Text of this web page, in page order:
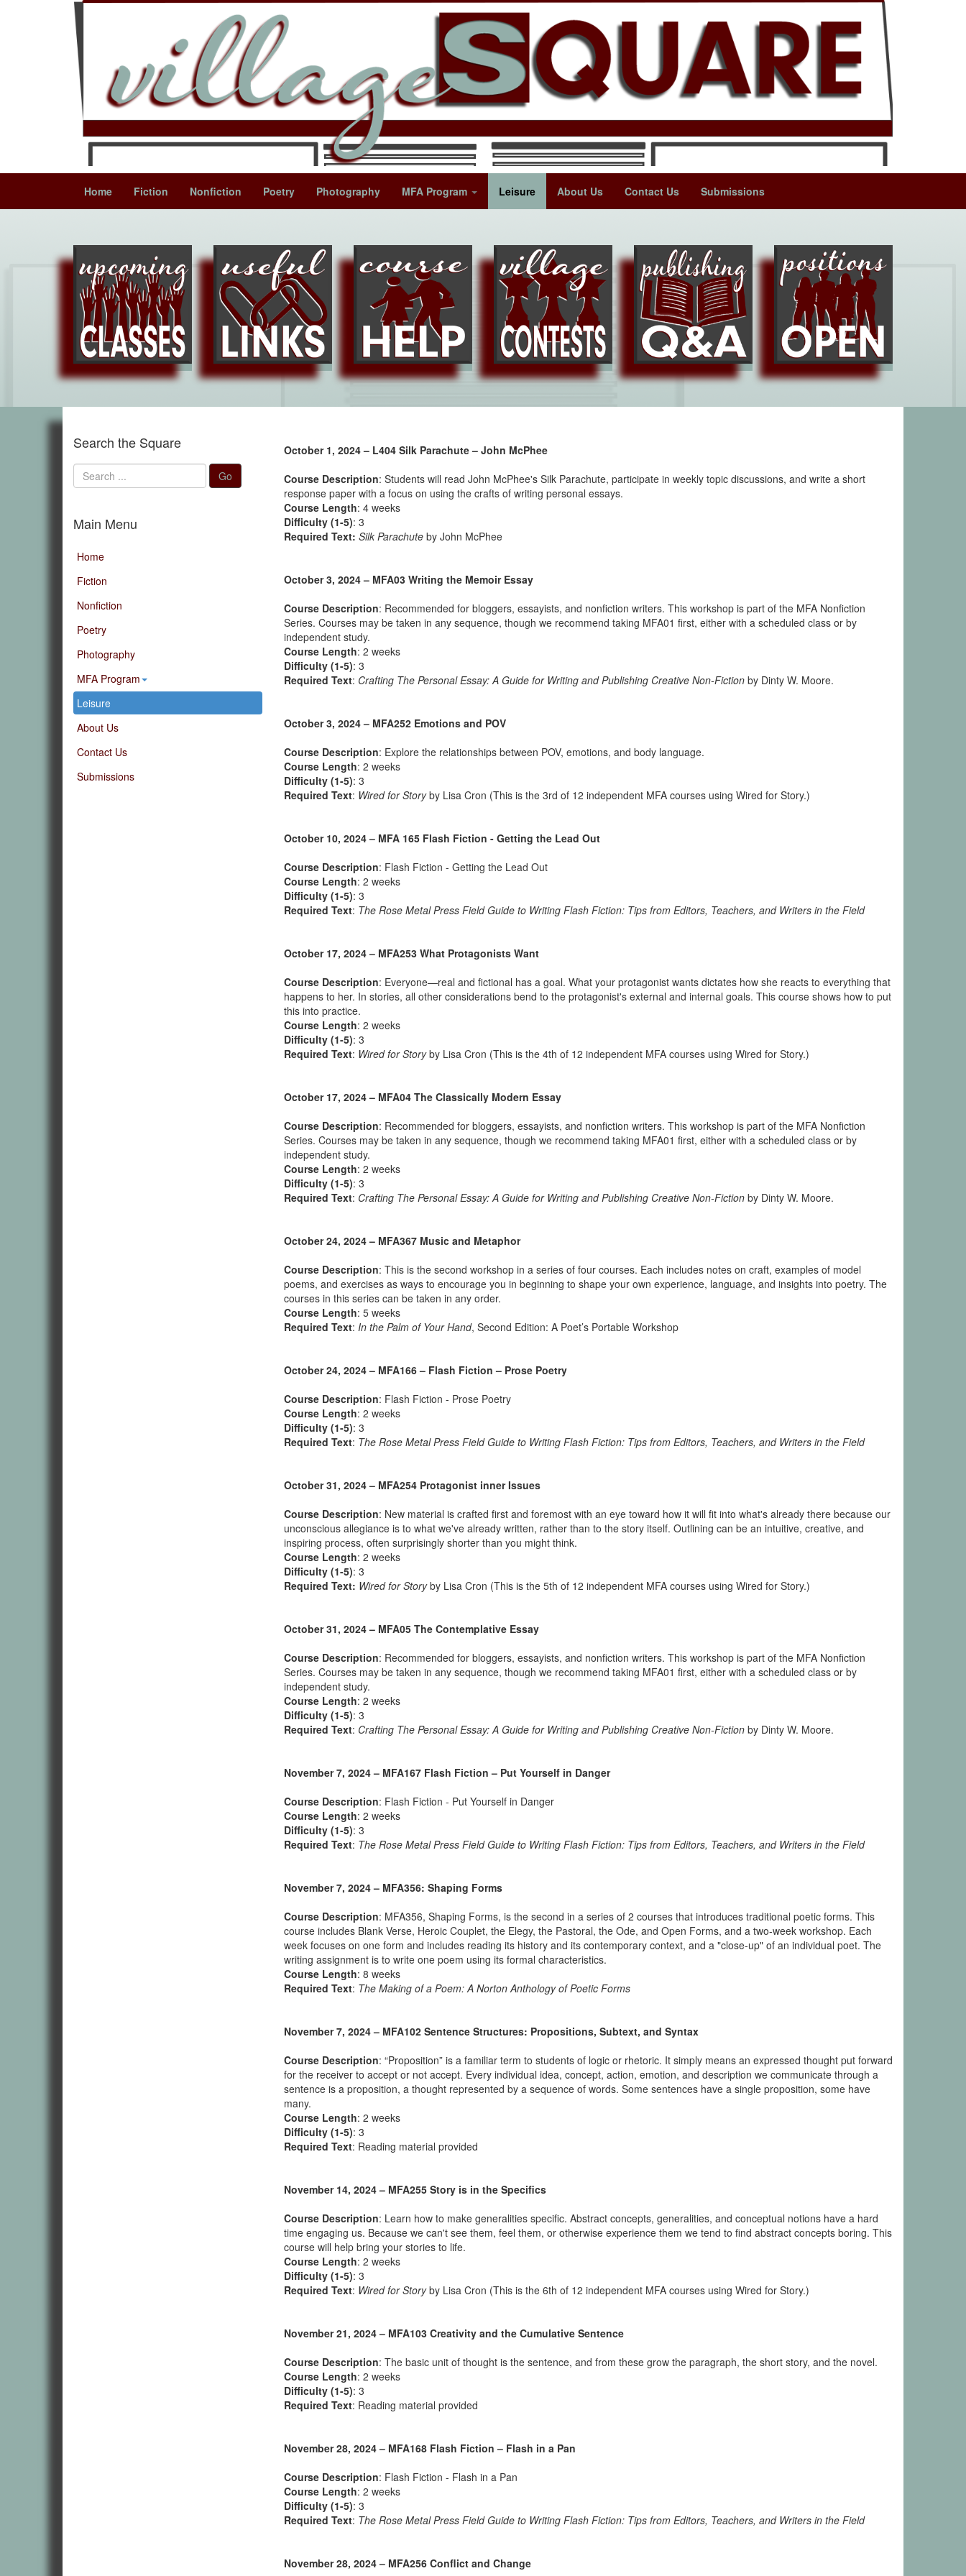
Home Fiction Nonfiction Poetry Photography MFA Program Leisure About Us Contact Us Submissions
October 1, 2024 – L404 Silk Parachute – John McPhee
Course Description: Students will read John McPhee's Silk Parachute, participate in weekly topic discussions, and write a short
response paper with a focus on using the crafts of writing personal essays.
Course Length: 4 weeks
Difficulty (1-5): 3
Required Text: Silk Parachuteby John McPhee
October 3, 2024 – MFA03 Writing the Memoir Essay
Course Description: Recommended for bloggers, essayists, and nonfiction writers. This workshop is part of the MFA Nonfiction
Series. Courses may be taken in any sequence, though we recommend taking MFA01 first, either with a scheduled class or by
independent study.
Course Length: 2 weeks
Difficulty (1-5): 3
Required Text: Crafting The Personal Essay: A Guide for Writing and Publishing Creative Non-Fictionby Dinty W. Moore.
October 3, 2024 – MFA252 Emotions and POV
Course Description: Explore the relationships between POV, emotions, and body language.
Course Length: 2 weeks
Difficulty (1-5): 3
Required Text: Wired for Storyby Lisa Cron (This is the 3rd of 12 independent MFA courses using Wired for Story.)
October 10, 2024 – MFA 165 Flash Fiction - Getting the Lead Out
Course Description: Flash Fiction - Getting the Lead Out
Course Length: 2 weeks
Difficulty (1-5): 3
Required Text: The Rose Metal Press Field Guide to Writing Flash Fiction: Tips from Editors, Teachers, and Writers in the Field
October 17, 2024 – MFA253 What Protagonists Want
Course Description: Everyone—real and fictional has a goal. What your protagonist wants dictates how she reacts to everything that
happens to her. In stories, all other considerations bend to the protagonist's external and internal goals. This course shows how to put
this into practice.
Course Length: 2 weeks
Difficulty (1-5): 3
Required Text: Wired for Storyby Lisa Cron (This is the 4th of 12 independent MFA courses using Wired for Story.)
October 17, 2024 – MFA04 The Classically Modern Essay
Course Description: Recommended for bloggers, essayists, and nonfiction writers. This workshop is part of the MFA Nonfiction
Series. Courses may be taken in any sequence, though we recommend taking MFA01 first, either with a scheduled class or by
independent study.
Course Length: 2 weeks
Difficulty (1-5): 3
Required Text: Crafting The Personal Essay: A Guide for Writing and Publishing Creative Non-Fictionby Dinty W. Moore.
October 24, 2024 – MFA367 Music and Metaphor
Course Description: This is the second workshop in a series of four courses. Each includes notes on craft, examples of model
poems, and exercises as ways to encourage you in beginning to shape your own experience, language, and insights into poetry. The
courses in this series can be taken in any order.
Course Length: 5 weeks
Required Text: In the Palm of Your Hand, Second Edition: A Poet’s Portable Workshop
October 24, 2024 – MFA166 – Flash Fiction – Prose Poetry
Course Description: Flash Fiction - Prose Poetry
Course Length: 2 weeks
Difficulty (1-5): 3
Required Text: The Rose Metal Press Field Guide to Writing Flash Fiction: Tips from Editors, Teachers, and Writers in the Field
October 31, 2024 – MFA254 Protagonist inner Issues
Course Description: New material is crafted first and foremost with an eye toward how it will fit into what's already there because our
unconscious allegiance is to what we've already written, rather than to the story itself. Outlining can be an intuitive, creative, and
inspiring process, often surprisingly shorter than you might think.
Course Length: 2 weeks
Difficulty (1-5): 3
Required Text: Wired for Storyby Lisa Cron (This is the 5th of 12 independent MFA courses using Wired for Story.)
October 31, 2024 – MFA05 The Contemplative Essay
Course Description: Recommended for bloggers, essayists, and nonfiction writers. This workshop is part of the MFA Nonfiction
Series. Courses may be taken in any sequence, though we recommend taking MFA01 first, either with a scheduled class or by
independent study.
Course Length: 2 weeks
Difficulty (1-5): 3
Required Text: Crafting The Personal Essay: A Guide for Writing and Publishing Creative Non-Fictionby Dinty W. Moore.
November 7, 2024 – MFA167 Flash Fiction – Put Yourself in Danger
Course Description: Flash Fiction - Put Yourself in Danger
Course Length: 2 weeks
Difficulty (1-5): 3
Required Text: The Rose Metal Press Field Guide to Writing Flash Fiction: Tips from Editors, Teachers, and Writers in the Field
November 7, 2024 – MFA356: Shaping Forms
Course Description: MFA356, Shaping Forms, is the second in a series of 2 courses that introduces traditional poetic forms. This
course includes Blank Verse, Heroic Couplet, the Elegy, the Pastoral, the Ode, and Open Forms, and a two-week workshop. Each
week focuses on one form and includes reading its history and its contemporary context, and a "close-up" of an individual poet. The
writing assignment is to write one poem using its formal characteristics.
Course Length: 8 weeks
Required Text: The Making of a Poem: A Norton Anthology of Poetic Forms
November 7, 2024 – MFA102 Sentence Structures: Propositions, Subtext, and Syntax
Course Description: “Proposition” is a familiar term to students of logic or rhetoric. It simply means an expressed thought put forward
for the receiver to accept or not accept. Every individual idea, concept, action, emotion, and description we communicate through a
sentence is a proposition, a thought represented by a sequence of words. Some sentences have a single proposition, some have
many.
Course Length: 2 weeks
Difficulty (1-5): 3
Required Text: Reading material provided
November 14, 2024 – MFA255 Story is in the Specifics
Course Description: Learn how to make generalities specific. Abstract concepts, generalities, and conceptual notions have a hard
time engaging us. Because we can't see them, feel them, or otherwise experience them we tend to find abstract concepts boring. This
course will help bring your stories to life.
Course Length: 2 weeks
Difficulty (1-5): 3
Required Text: Wired for Storyby Lisa Cron (This is the 6th of 12 independent MFA courses using Wired for Story.)
November 21, 2024 – MFA103 Creativity and the Cumulative Sentence
Course Description: The basic unit of thought is the sentence, and from these grow the paragraph, the short story, and the novel.
Course Length: 2 weeks
Difficulty (1-5): 3
Required Text: Reading material provided
November 28, 2024 – MFA168 Flash Fiction – Flash in a Pan
Course Description: Flash Fiction - Flash in a Pan
Course Length: 2 weeks
Difficulty (1-5): 3
Required Text: The Rose Metal Press Field Guide to Writing Flash Fiction: Tips from Editors, Teachers, and Writers in the Field
November 28, 2024 – MFA256 Conflict and Change
Search the Square
Search
...
Go
Main Menu
Home
Fiction
Nonfiction
Poetry
Photography
MFA Program
Leisure
About Us
Contact Us
Submissions